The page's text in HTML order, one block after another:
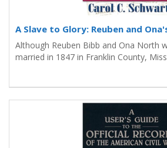
A Slave to Glory: Reuben and
Although Reuben Bibb and Ona North
married in 1847 in Franklin County,